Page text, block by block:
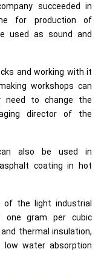
succeeded in
for production of
used as sound and
and working with it
workshops can
to change the
director of the
also be used in
coating in hot
the light industrial
gram per cubic
thermal insulation,
low water absorption